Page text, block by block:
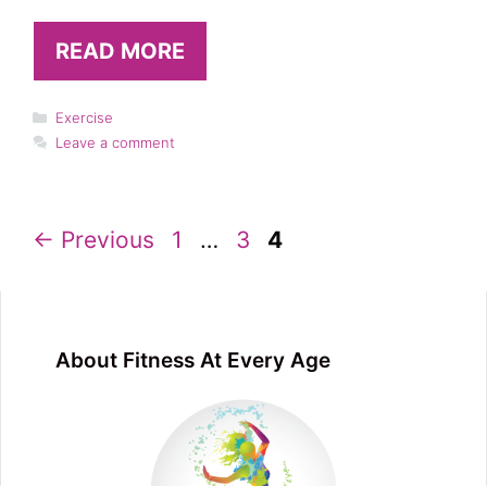
READ MORE
Categories
Exercise
Leave a comment
← Previous Page
1 … Page
3 Page
4
About Fitness At Every Age